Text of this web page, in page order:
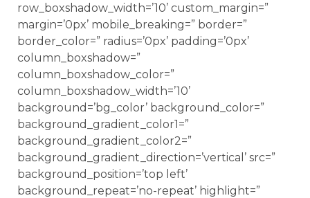
row_boxshadow_width=’10’ custom_margin=”
margin=’0px’ mobile_breaking=” border=”
border_color=” radius=’0px’ padding=’0px’
column_boxshadow=”
column_boxshadow_color=”
column_boxshadow_width=’10’
background=’bg_color’ background_color=”
background_gradient_color1=”
background_gradient_color2=”
background_gradient_direction=’vertical’ src=”
background_position=’top left’
background_repeat=’no-repeat’ highlight=”